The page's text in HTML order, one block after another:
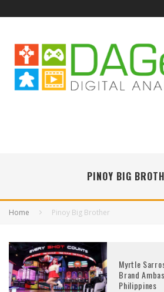
PINOY BIG
Home Pinoy Big Brother
Myrtle
Brand
Philippines